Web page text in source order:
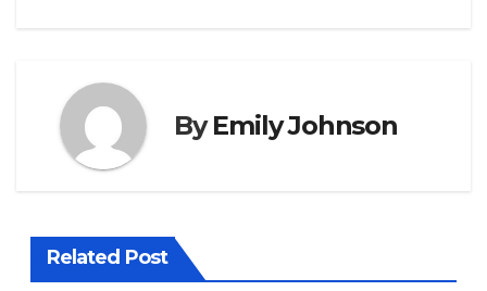
ByEmily Johnson
Related Post